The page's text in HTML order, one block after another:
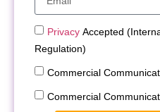
Privacy Accepted
Regulation)
Commercial
Commercial